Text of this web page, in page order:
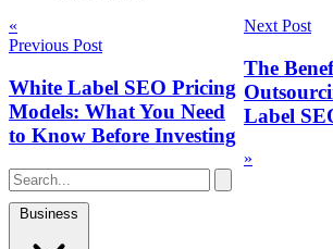
Post
navigation
«
Previous Post
White Label SEO Pricing
Models: What You Need
to Know Before Investing
Next Post
The
Label
»
Business